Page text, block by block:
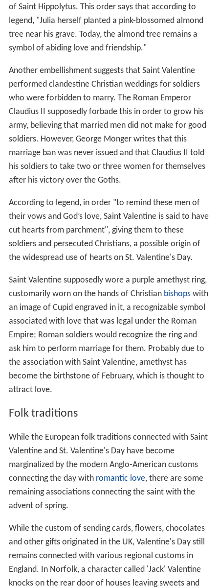
of Saint Hippolytus. This order says that according to
legend, "Julia herself planted a pink-blossomed almond
tree near his grave. Today, the almond tree remains a
symbol of abiding love and friendship."
Another embellishment suggests that Saint Valentine
performed clandestine Christian weddings for soldiers
who were forbidden to marry. The Roman Emperor
Claudius II supposedly forbade this in order to grow his
army, believing that married men did not make for good
soldiers. However, George Monger writes that this
marriage ban was never issued and that Claudius II told
his soldiers to take two or three women for themselves
after his victory over the Goths.
According to legend, in order "to remind these men of
their vows and God’s love, Saint Valentine is said to have
cut hearts from parchment", giving them to these
soldiers and persecuted Christians, a possible origin of
the widespread use of hearts on St. Valentine's Day.
Saint Valentine supposedly wore a purple amethyst ring,
customarily worn on the hands of Christian bishopswith
an image of Cupid engraved in it, a recognizable symbol
associated with love that was legal under the Roman
Empire; Roman soldiers would recognize the ring and
ask him to perform marriage for them. Probably due to
the association with Saint Valentine, amethyst has
become the birthstone of February, which is thought to
attract love.
Folk traditions
While the European folk traditions connected with Saint
Valentine and St. Valentine's Day have become
marginalized by the modern Anglo-American customs
connecting the day withromantic love, there are some
remaining associations connecting the saint with the
advent of spring.
While the custom of sending cards, flowers, chocolates
and other gifts originated in the UK, Valentine's Day still
remains connected with various regional customs in
England. In Norfolk, a character called 'Jack' Valentine
knocks on the rear door of houses leaving sweets and